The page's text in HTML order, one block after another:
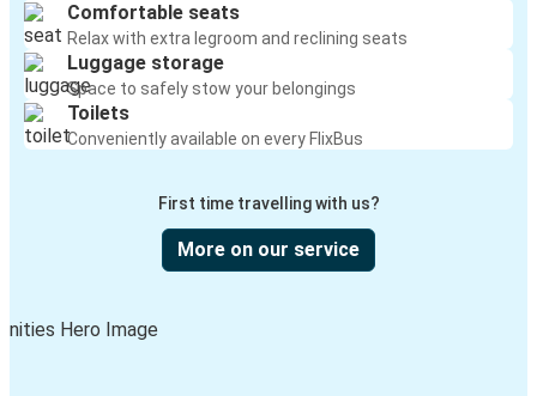
Comfortable seats
Relax with extra legroom and reclining seats
Luggage storage
Space to safely stow your belongings
Toilets
Conveniently available on every FlixBus
First time travelling with us?
More on our service